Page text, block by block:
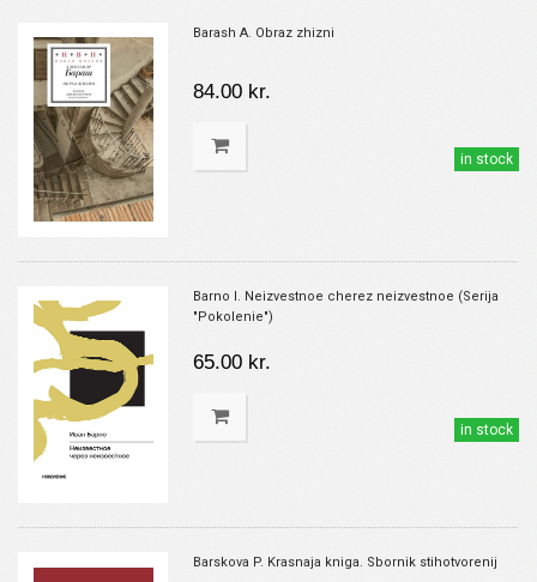
Barash A. Obraz zhizni
84.00 kr.
in stock
Barno I. Neizvestnoe cherez neizvestnoe (Serija
"Pokolenie")
65.00 kr.
in stock
Barskova P. Krasnaja kniga. Sbornik stihotvorenij